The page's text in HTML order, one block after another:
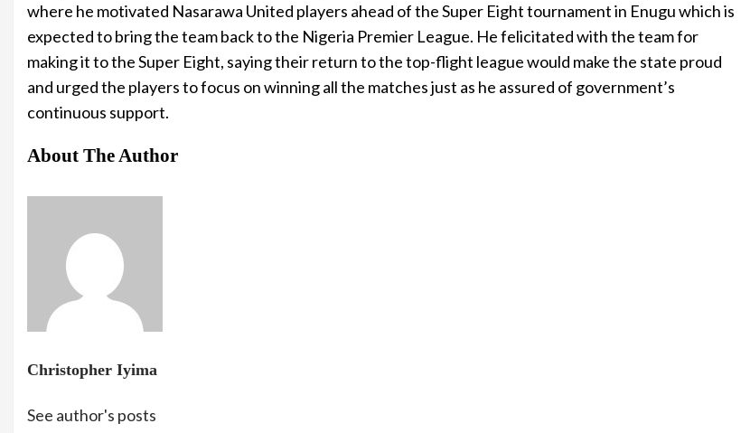
where he motivated Nasarawa United players ahead of the Super Eight tournament in Enugu which is
expected to bring the team back to the Nigeria Premier League. He felicitated with the team for
making it to the Super Eight, saying their return to the top-flight league would make the state proud
and urged the players to focus on winning all the matches just as he assured of government’s
continuous support.
About The Author
Christopher Iyima
See author's posts